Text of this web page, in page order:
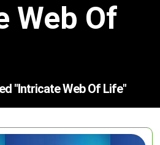
Web Of
"intricate Web Of Life"